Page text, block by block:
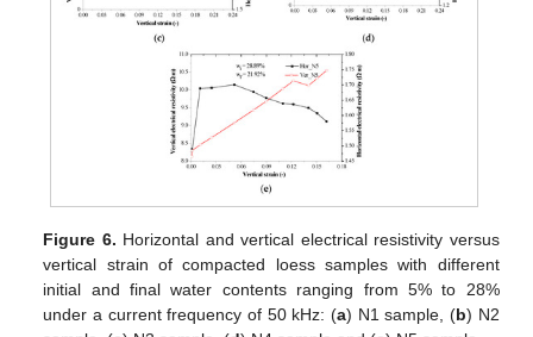
Figure 6. Horizontal and vertical electrical resistivity versus
vertical strain of compacted loess samples with different
initial and final water contents ranging from 5% to 28%
under a current frequency of 50 kHz: (a) N1 sample, (b) N2